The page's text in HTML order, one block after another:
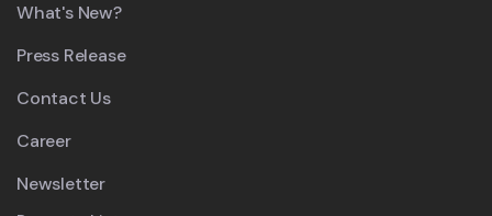
What's New?
Press Release
Contact Us
Career
Newsletter